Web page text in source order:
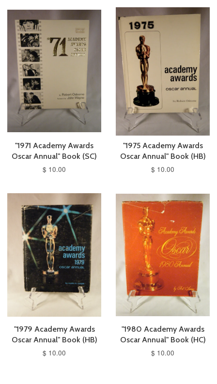
"1971 Academy Awards
Oscar Annual" Book (SC)
$ 10.00
"1975 Academy Awards
Oscar Annual" Book (HB)
$ 10.00
"1979 Academy Awards
Oscar Annual" Book (HB)
$ 10.00
"1980 Academy Awards
Oscar Annual" Book (HC)
$ 10.00